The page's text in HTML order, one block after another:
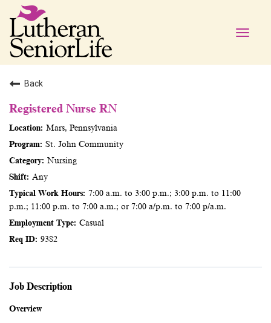
Toggle
Back
Registered Nurse RN
Mars, Pennsylvania
St. John Community
Nursing
Any
7:00 a.m. to 3:00 p.m.; 3:00 p.m. to 11:00
p.m.; 11:00 p.m. to 7:00 a.m.; or 7:00 a/p.m. to 7:00 p/a.m.
Casual
9382
Job Description
Overview